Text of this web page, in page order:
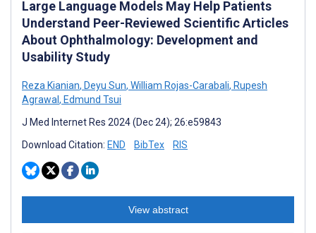
Large Language Models May Help Patients
Understand Peer-Reviewed Scientific Articles
About Ophthalmology: Development and
Usability Study
Reza Kianian, Deyu Sun, William Rojas-Carabali, Rupesh
Agrawal, Edmund Tsui
J Med Internet Res 2024 (Dec 24); 26:e59843
Download Citation: END BibTex RIS
View abstract